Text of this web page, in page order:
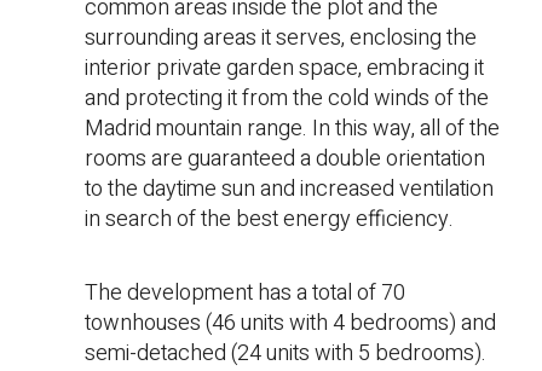
common areas inside the plot and the
surrounding areas it serves, enclosing the
interior private garden space, embracing it
and protecting it from the cold winds of the
Madrid mountain range. In this way, all of the
rooms are guaranteed a double orientation
to the daytime sun and increased ventilation
in search of the best energy efficiency.
The development has a total of 70
townhouses (46 units with 4 bedrooms) and
semi-detached (24 units with 5 bedrooms).